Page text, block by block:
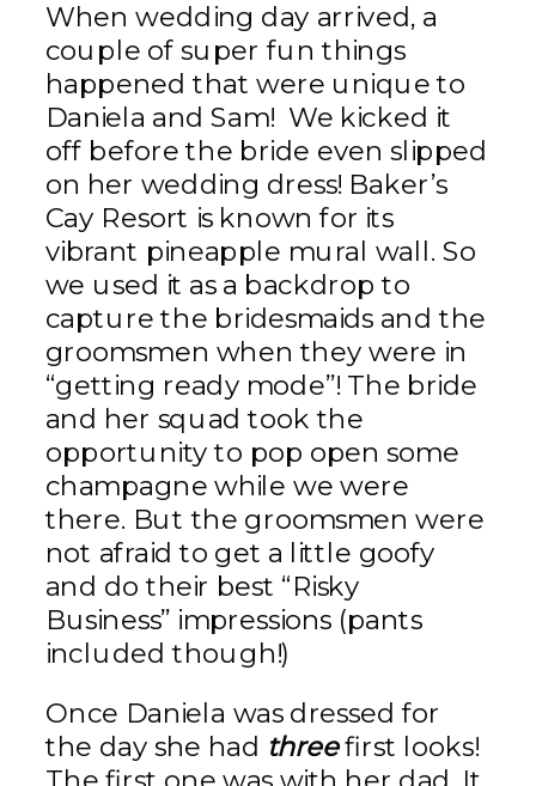
When wedding day arrived, a
couple of super fun things
happened that were unique to
Daniela and Sam! We kicked it
off before the bride even slipped
on her wedding dress! Baker’s
Cay Resort is known for its
vibrant pineapple mural wall. So
we used it as a backdrop to
capture the bridesmaids and the
groomsmen when they were in
“getting ready mode”! The bride
and her squad took the
opportunity to pop open some
champagne while we were
there. But the groomsmen were
not afraid to get a little goofy
and do their best “Risky
Business” impressions (pants
included though!)
Once Daniela was dressed for
the day she had threefirst looks!